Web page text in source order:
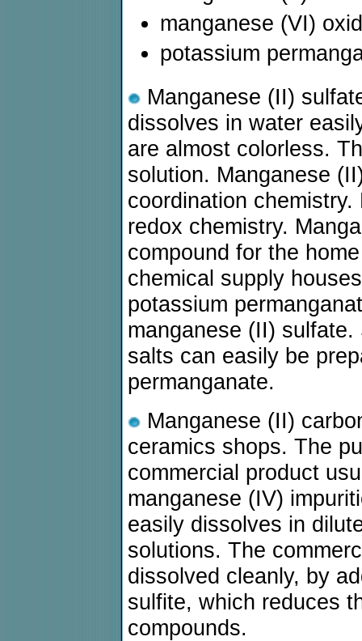
manganese (VI)
potassium
Manganese (II)
dissolves in water
are almost colorless.
solution. Manganese
coordination
redox chemistry.
compound for the
chemical supply
potassium
manganese (II)
salts can easily be
permanganate.
Manganese (II)
ceramics shops. The
commercial product
manganese (IV)
easily dissolves in
solutions. The
dissolved cleanly, by
sulfite, which reduces
compounds.